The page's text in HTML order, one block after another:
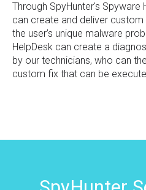
Through SpyHunter's Spyware
can create and deliver
the user’s unique malware
HelpDesk can create a
by our technicians, who can
custom fix that can be